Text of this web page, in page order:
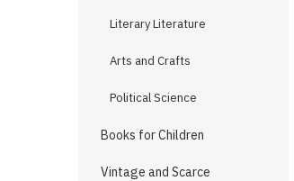
Literary Literature
Arts and Crafts
Political Science
Books for Children
Vintage and Scarce